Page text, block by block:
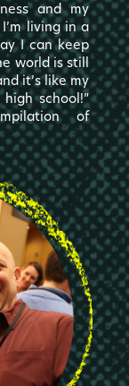
and my
living in a
I can keep
world is still
it’s like my
school!”
of